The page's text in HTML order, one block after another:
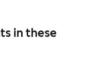
in these